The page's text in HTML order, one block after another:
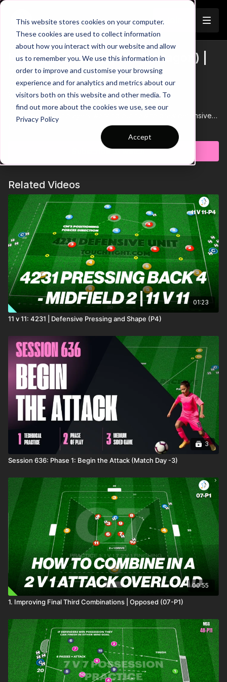
This website stores cookies on your computer.
These cookies are used to collect information
about how you interact with our website and allow
us to remember you. We use this information in
order to improve and customise your browsing
experience and for analytics and metrics about our
visitors both on this website and other media. To
find out more about the cookies we use, see our
Privacy Policy
Accept
Trailer
Possession Overload (Pentagon) |
74-P5
Watch Trailer 👆
Time to get your players working out how to draw defensive
pressure in order to create space to break into.. Great practice
to educate players on space!
Subscribe to watch
Related Videos
01:23
11 v 11: 4231 | Defensive Pressing and Shape (P4)
3
Session 636: Phase 1: Begin the Attack (Match Day -3)
00:55
1. Improving Final Third Combinations | Opposed (07-P1)